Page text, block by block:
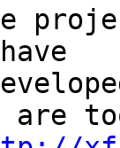
are